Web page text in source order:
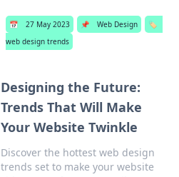
📅 27 May 2023 📌 Web Design
🏷️
web design trends
Designing the Future:
Trends That Will Make
Your Website Twinkle
Discover the hottest web design
trends set to make your website